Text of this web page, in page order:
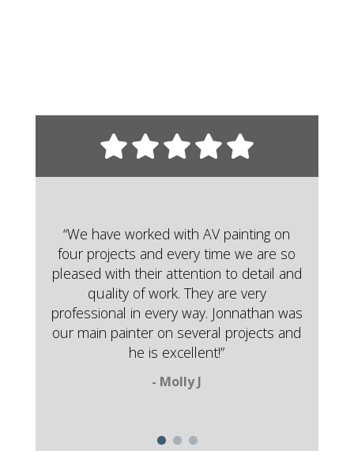
“We have worked with AV painting on
four projects and every time we are so
pleased with their attention to detail and
quality of work. They are very
professional in every way. Jonnathan was
our main painter on several projects and
he is excellent!”
- Molly J